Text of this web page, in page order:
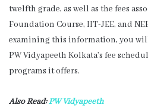
twelfth grade, as well as the fees
Foundation Course, IIT-JEE, and
examining this information, you
PW Vidyapeeth Kolkata’s fee
programs it offers.
Also Read:PWVidyapeeth